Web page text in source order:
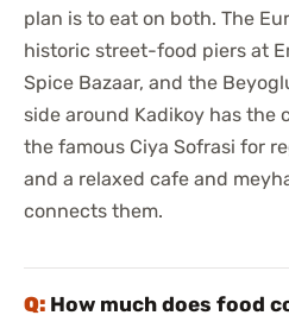
plan is to eat on both. The
historic street-food piers at
Spice Bazaar, and the
side around Kadikoy has the
the famous Ciya Sofrasi for
and a relaxed cafe and
connects them.
How much does food